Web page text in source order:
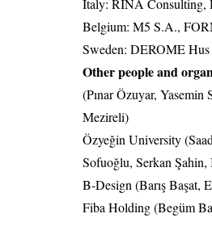
Italy: RINA Consulting,
Belgium: M5 S.A.,
Sweden: DEROME
Other people and
(Pınar Özuyar,
Mezireli)
Özyeğin University
Sofuoğlu, Serkan Şahin,
B-Design (Barış Başat,
Fiba Holding (Begüm